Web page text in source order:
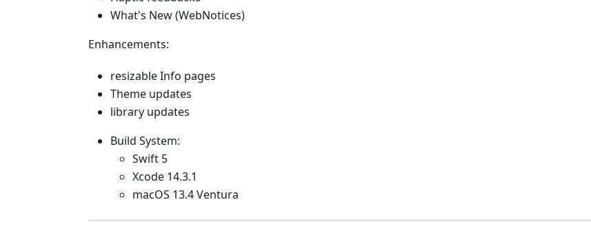
What's New (WebNotices)
Enhancements:
resizable Info pages
Theme updates
library updates
Build System:
Swift 5
Xcode 14.3.1
macOS 13.4 Ventura